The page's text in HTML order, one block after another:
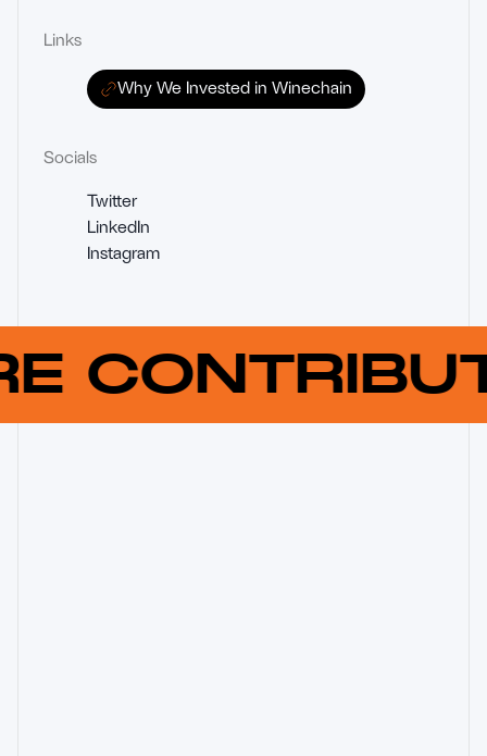
Links
Why We Invested in Winechain
Socials
Twitter
LinkedIn
Instagram